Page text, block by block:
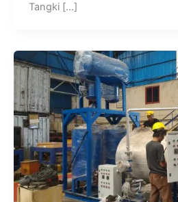
Tangki […]